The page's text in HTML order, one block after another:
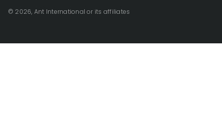
© 2026, Ant International or its affiliates